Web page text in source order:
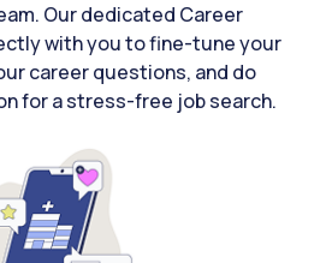
Our dedicated Career
with you to fine-tune your
career questions, and do
for a stress-free job search.